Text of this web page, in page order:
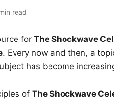
read
for The Shockwave
. Every now and then, a
has become
of The Shockwave